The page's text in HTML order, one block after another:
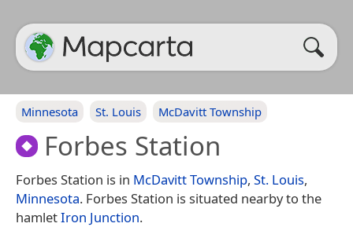
Minnesota St. Louis McDavitt Township
Forbes Station
Forbes Station is in McDavitt Township, St. Louis,
Minnesota. Forbes Station is situated nearby to the
hamletIron Junction.